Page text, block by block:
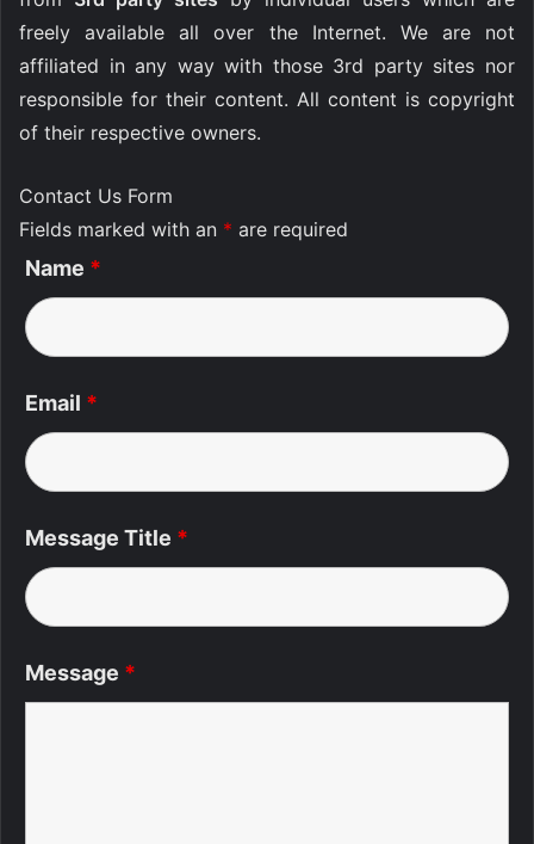
freely available all over the Internet. We are not
affiliated in any way with those 3rd party sites nor
responsible for their content. All content is copyright
of their respective owners.
Contact Us Form
Fields marked with an * are required
Name *
Email *
Message Title *
Message *